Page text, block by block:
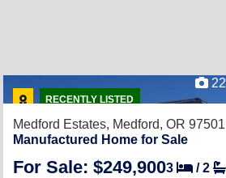
RECENTLY LISTED
22
Medford Estates, Medford, OR 97501
Manufactured Home for Sale
For Sale: $249,9003 /2